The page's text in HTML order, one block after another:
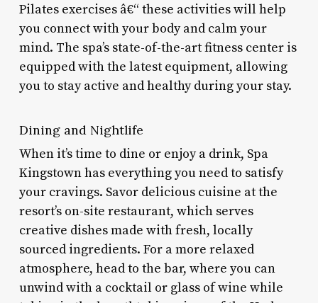
Pilates exercises â€“ these activities will help
you connect with your body and calm your
mind. The spa’s state-of-the-art fitness center is
equipped with the latest equipment, allowing
you to stay active and healthy during your stay.
Dining and Nightlife
When it’s time to dine or enjoy a drink, Spa
Kingstown has everything you need to satisfy
your cravings. Savor delicious cuisine at the
resort’s on-site restaurant, which serves
creative dishes made with fresh, locally
sourced ingredients. For a more relaxed
atmosphere, head to the bar, where you can
unwind with a cocktail or glass of wine while